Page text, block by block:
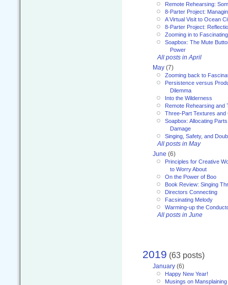
Remote Rehearsing:
8-Parter Project:
A Virtual Visit to Ocean
8-Parter Project:
Zooming in to
Soapbox: The Mute
Power
All posts in April
May (7)
Zooming back to
Persistence versus
Dilemma
Into the Wilderness
Remote Rehearsing and
Three-Part Textures and
Soapbox: Allocating
Damage
Singing, Safety, and
All posts in May
June (6)
Principles for Creative
to Worry About
On the Power of Boo
Book Review: Singing
Directors Connecting
Facsinating Melody
Warming-up the
All posts in June
2019 (63 posts)
January (6)
Happy New Year!
Musings on Mansplaining